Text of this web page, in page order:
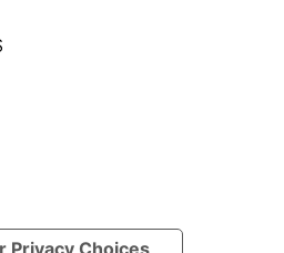
Privacy Choices